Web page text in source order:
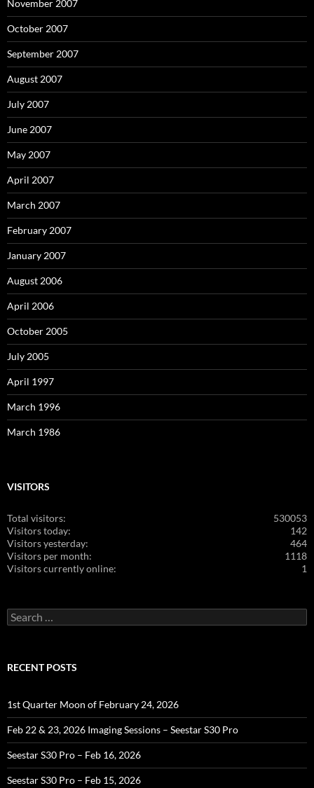
November 2007
October 2007
September 2007
August 2007
July 2007
June 2007
May 2007
April 2007
March 2007
February 2007
January 2007
August 2006
April 2006
October 2005
July 2005
April 1997
March 1996
March 1986
VISITORS
530053
Total visitors:
142
Visitors today:
464
Visitors yesterday:
1118
Visitors per month:
1
Visitors currently online:
Search
for:
RECENT POSTS
1st Quarter Moon of February 24, 2026
Feb 22 & 23, 2026 Imaging Sessions – Seestar S30 Pro
Seestar S30 Pro – Feb 16, 2026
Seestar S30 Pro – Feb 15, 2026